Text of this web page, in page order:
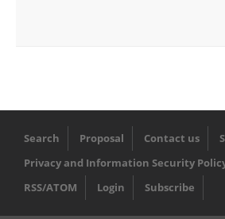
Search Proposal Contact us
Privacy and Information Security
RSS/ATOM
Login Subscribe